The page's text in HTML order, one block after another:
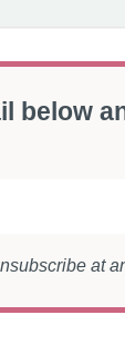
below
at